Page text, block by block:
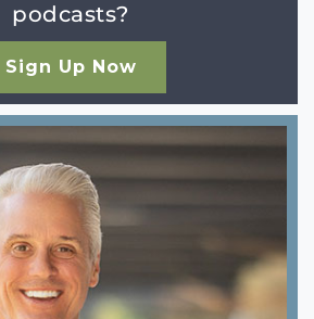
podcasts?
Sign Up Now